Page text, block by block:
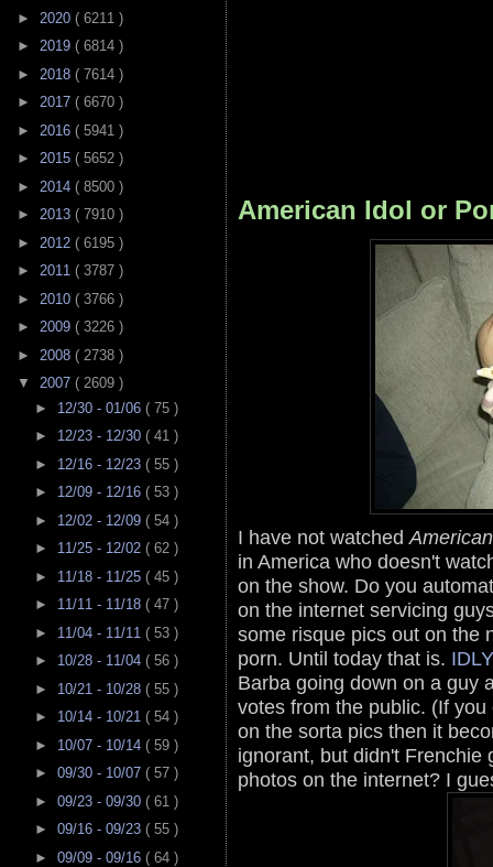
► 2020 ( 6211 )
► 2019 ( 6814 )
► 2018 ( 7614 )
► 2017 ( 6670 )
► 2016 ( 5941 )
► 2015 ( 5652 )
► 2014 ( 8500 )
► 2013 ( 7910 )
► 2012 ( 6195 )
► 2011 ( 3787 )
► 2010 ( 3766 )
► 2009 ( 3226 )
► 2008 ( 2738 )
▼ 2007 ( 2609 )
► 12/30 - 01/06 ( 75 )
► 12/23 - 12/30 ( 41 )
► 12/16 - 12/23 ( 55 )
► 12/09 - 12/16 ( 53 )
► 12/02 - 12/09 ( 54 )
► 11/25 - 12/02 ( 62 )
► 11/18 - 11/25 ( 45 )
► 11/11 - 11/18 ( 47 )
► 11/04 - 11/11 ( 53 )
► 10/28 - 11/04 ( 56 )
► 10/21 - 10/28 ( 55 )
► 10/14 - 10/21 ( 54 )
► 10/07 - 10/14 ( 59 )
► 09/30 - 10/07 ( 57 )
► 09/23 - 09/30 ( 61 )
► 09/16 - 09/23 ( 55 )
► 09/09 - 09/16 ( 64 )
American Idol or
I have not watched
in America who doesn't
on the show. Do you
on the internet servicing
some risque pics out on the
porn. Until today that is.
Barba going down on a guy
votes from the public. (If
on the sorta pics then it
ignorant, but didn't Frenchie
photos on the internet? I